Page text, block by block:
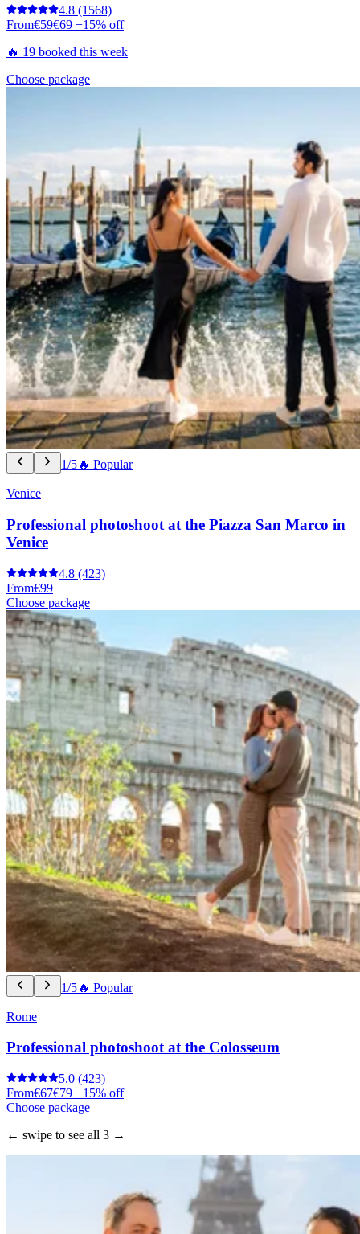
4.8 (1568)
From€59€69 −15% off
🔥 19 booked this week
Choose package
1/5🔥 Popular
Venice
Professional photoshoot at the Piazza San Marco in
Venice
4.8 (423)
From€99
Choose package
1/5🔥 Popular
Rome
Professional photoshoot at the Colosseum
5.0 (423)
From€67€79 −15% off
Choose package
← swipe to see all 3 →